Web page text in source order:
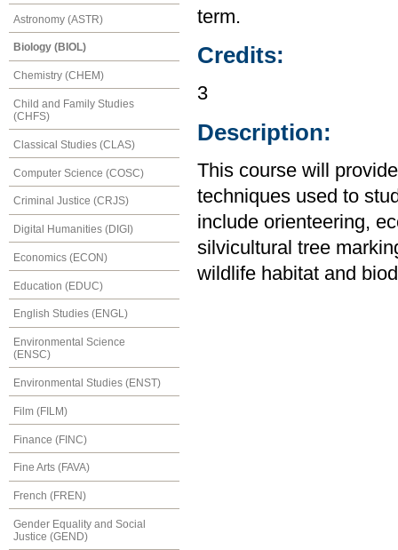
Astronomy (ASTR)
Biology (BIOL)
Chemistry (CHEM)
Child and Family Studies
(CHFS)
Classical Studies (CLAS)
Computer Science (COSC)
Criminal Justice (CRJS)
Digital Humanities (DIGI)
Economics (ECON)
Education (EDUC)
English Studies (ENGL)
Environmental Science
(ENSC)
Environmental Studies (ENST)
Film (FILM)
Finance (FINC)
Fine Arts (FAVA)
French (FREN)
Gender Equality and Social
Justice (GEND)
term.
Credits:
3
Description:
This course will
techniques used to
include orienteering,
silvicultural tree
wildlife habitat and